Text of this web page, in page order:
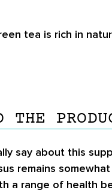
tea is rich in
THE
say about this
remains
a range of health